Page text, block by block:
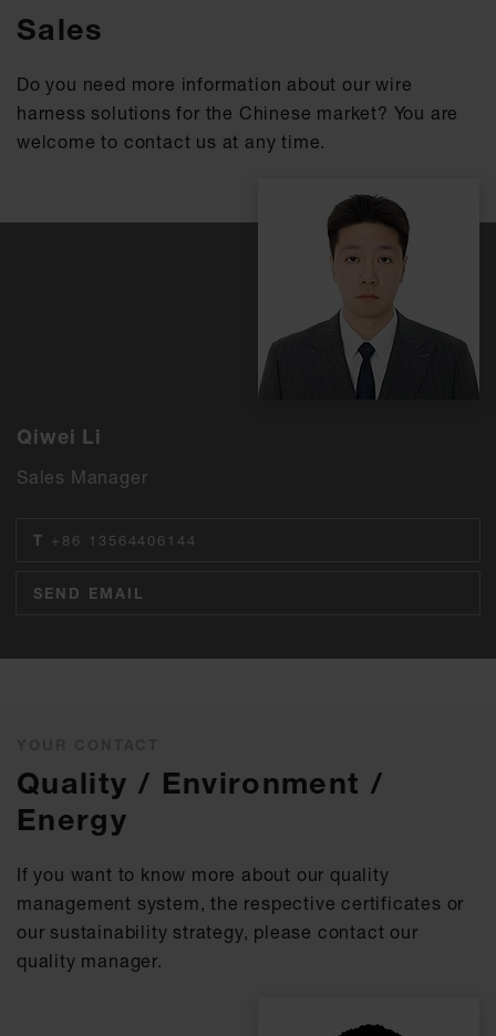
Sales
Do you need more information about our wire
harness solutions for the Chinese market? You are
welcome to contact us at any time.
Qiwei Li
Sales Manager
T +86 13564406144
SEND EMAIL
Quality / Environment /
Energy
If you want to know more about our quality
management system, the respective certificates or
our sustainability strategy, please contact our
quality manager.